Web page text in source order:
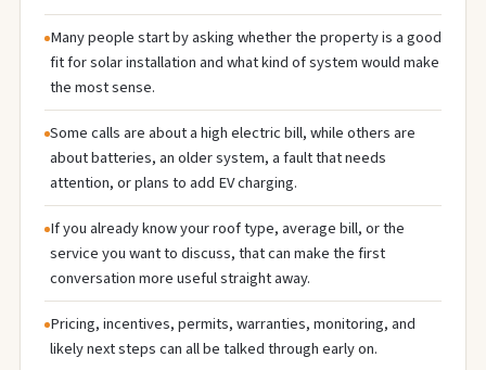
Many people start by asking whether the property is a good
fit for solar installation and what kind of system would make
the most sense.
Some calls are about a high electric bill, while others are
about batteries, an older system, a fault that needs
attention, or plans to add EV charging.
If you already know your roof type, average bill, or the
service you want to discuss, that can make the first
conversation more useful straight away.
Pricing, incentives, permits, warranties, monitoring, and
likely next steps can all be talked through early on.